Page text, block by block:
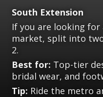
South Extension
If you are looking for
market, split into
2.
Best for: Top-tier
bridal wear, and
Tip: Ride the metro